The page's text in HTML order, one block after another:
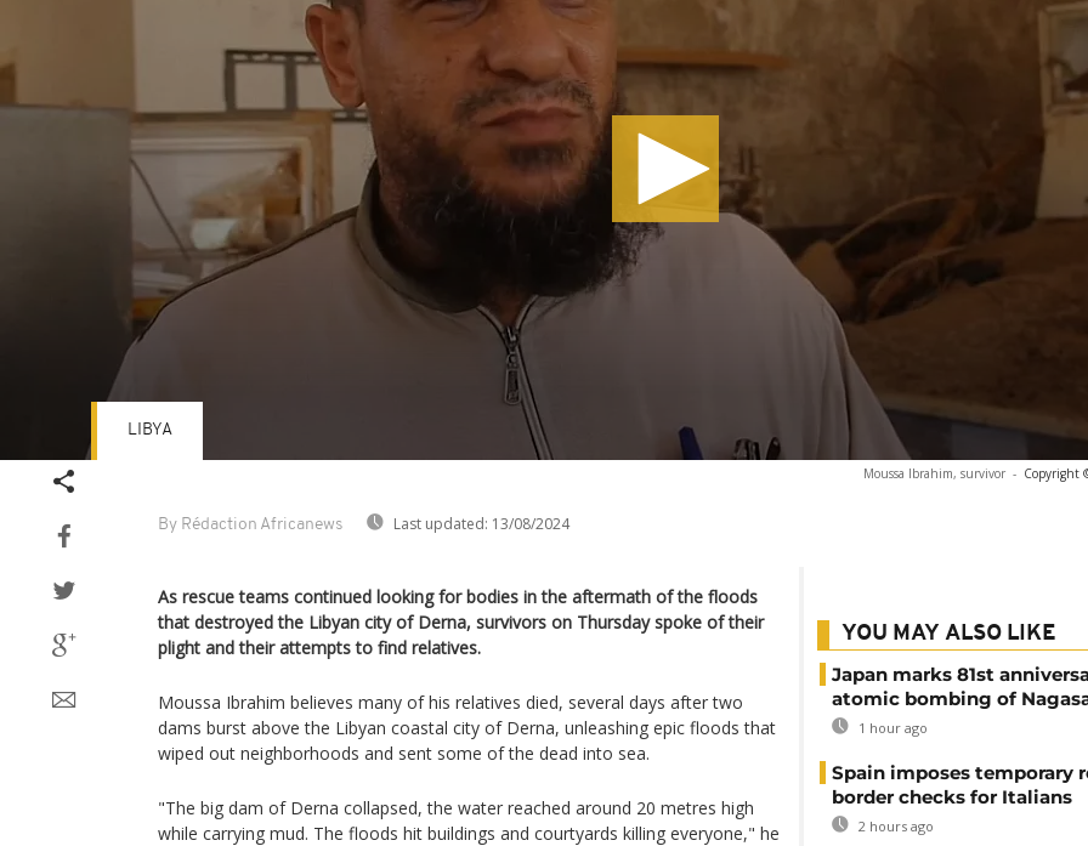
Moussa Ibrahim, survivor - Copyright
By Rédaction Africanews Last updated: 13/08/2024
LIBYA
As rescue teams continued looking for bodies in the aftermath of the floods
that destroyed the Libyan city of Derna, survivors on Thursday spoke of their
plight and their attempts to find relatives.
Moussa Ibrahim believes many of his relatives died, several days after two
dams burst above the Libyan coastal city of Derna, unleashing epic floods that
wiped out neighborhoods and sent some of the dead into sea.
"The big dam of Derna collapsed, the water reached around 20 metres high
while carrying mud. The floods hit buildings and courtyards killing everyone," he
YOU MAY ALSO LIKE
Japan marks 81st
atomic bombing of
1 hour ago
Spain imposes temporary
border checks for Italians
2 hours ago